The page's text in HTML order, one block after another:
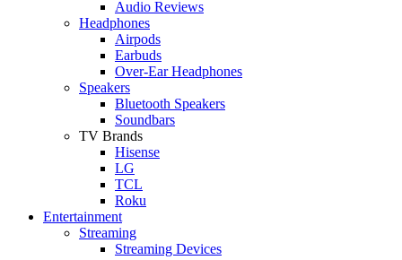
Audio Reviews
Headphones
Airpods
Earbuds
Over-Ear Headphones
Speakers
Bluetooth Speakers
Soundbars
TV Brands
Hisense
LG
TCL
Roku
Entertainment
Streaming
Streaming Devices